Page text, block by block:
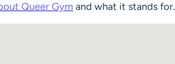
Queer Gym and what it stands for.